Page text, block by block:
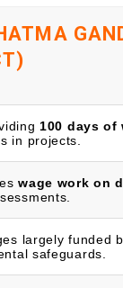
100 days of
in projects.
wage work on
largely funded
safeguards.